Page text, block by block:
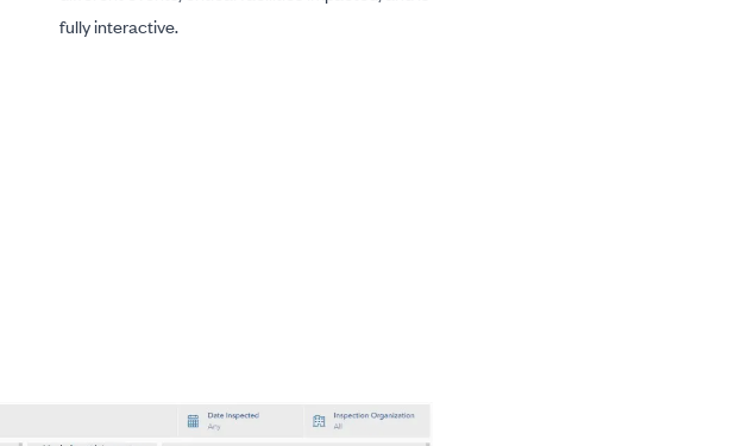
fully interactive.